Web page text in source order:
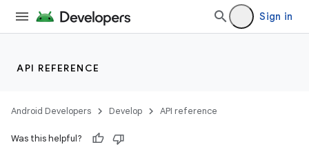
Sign in
API REFERENCE
Android Developers Develop API reference
Was this helpful?